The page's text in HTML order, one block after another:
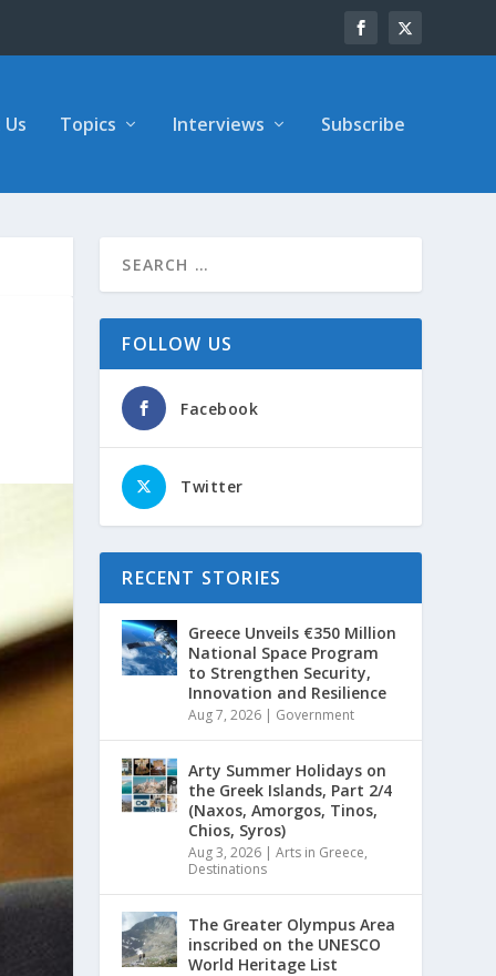
Topics Interviews Subscribe
FOLLOW US
Facebook
Twitter
RECENT STORIES
Greece Unveils €350 Million
National Space Program
to Strengthen Security,
Innovation and Resilience
Aug 7, 2026 | Government
Arty Summer Holidays on
the Greek Islands, Part 2/4
(Naxos, Amorgos, Tinos,
Chios, Syros)
Aug 3, 2026 |Arts in Greece,
Destinations
The Greater Olympus Area
inscribed on the UNESCO
World Heritage List